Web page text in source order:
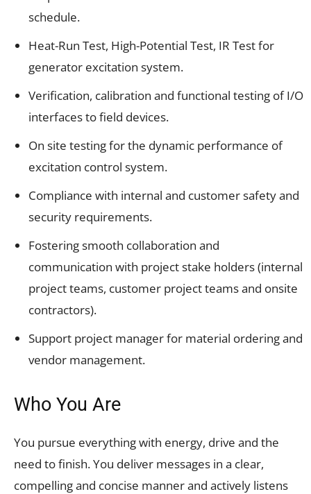
schedule.
Heat-Run Test, High-Potential Test, IR Test for
generator excitation system.
Verification, calibration and functional testing of I/O
interfaces to field devices.
On site testing for the dynamic performance of
excitation control system.
Compliance with internal and customer safety and
security requirements.
Fostering smooth collaboration and
communication with project stake holders (internal
project teams, customer project teams and onsite
contractors).
Support project manager for material ordering and
vendor management.
Who You Are
You pursue everything with energy, drive and the
need to finish. You deliver messages in a clear,
compelling and concise manner and actively listens